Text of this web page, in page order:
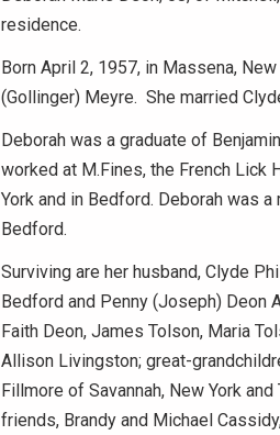
residence.
Born April 2, 1957, in Massena,
(Gollinger) Meyre. She married
Deborah was a graduate of
worked at M.Fines, the French Lick
York and in Bedford. Deborah was
Bedford.
Surviving are her husband, Clyde
Bedford and Penny (Joseph) Deon
Faith Deon, James Tolson, Maria
Allison Livingston; great-
Fillmore of Savannah, New York
friends, Brandy and Michael